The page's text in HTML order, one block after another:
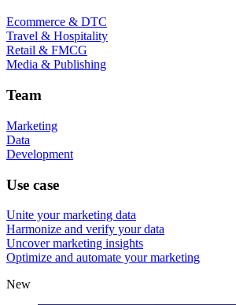
Ecommerce & DTC
Travel & Hospitality
Retail & FMCG
Media & Publishing
Team
Marketing
Data
Development
Use case
Unite your marketing data
Harmonize and verify your data
Uncover marketing insights
Optimize and automate your marketing
New